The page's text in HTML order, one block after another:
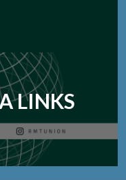
LINKS